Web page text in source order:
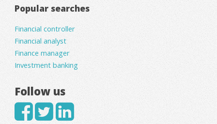
Popular searches
Financial controller
Financial analyst
Finance manager
Investment banking
Follow us